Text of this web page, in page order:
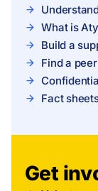
What is
Build a
Find a
Fact
Get